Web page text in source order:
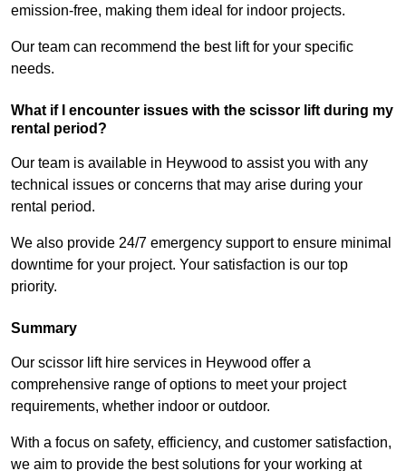
emission-free, making them ideal for indoor projects.
Our team can recommend the best lift for your specific
needs.
What if I encounter issues with the scissor lift during my
rental period?
Our team is available in Heywood to assist you with any
technical issues or concerns that may arise during your
rental period.
We also provide 24/7 emergency support to ensure minimal
downtime for your project. Your satisfaction is our top
priority.
Summary
Our scissor lift hire services in Heywood offer a
comprehensive range of options to meet your project
requirements, whether indoor or outdoor.
With a focus on safety, efficiency, and customer satisfaction,
we aim to provide the best solutions for your working at